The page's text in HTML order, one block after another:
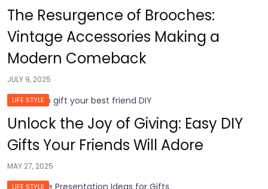
The Resurgence of Brooches:
Vintage Accessories Making a
Modern Comeback
JULY 9, 2025
LIFE STYLE
Unlock the Joy of Giving: Easy DIY
Gifts Your Friends Will Adore
MAY 27, 2025
LIFE STYLE